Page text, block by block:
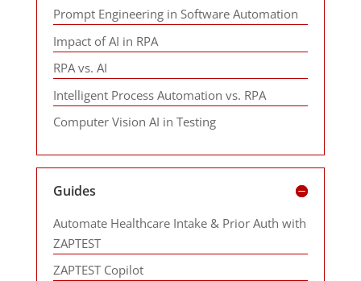
Prompt Engineering in Software Automation
Impact of AI in RPA
RPA vs. AI
Intelligent Process Automation vs. RPA
Computer Vision AI in Testing
Guides
Automate Healthcare Intake & Prior Auth with
ZAPTEST
ZAPTEST Copilot